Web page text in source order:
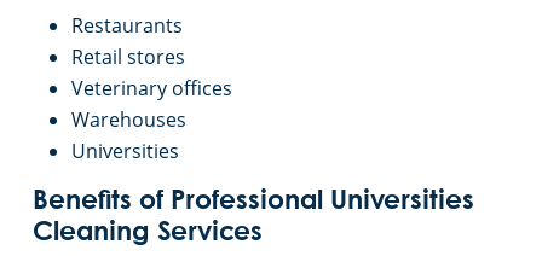
Restaurants
Retail stores
Veterinary offices
Warehouses
Universities
Benefits of Professional Universities
Cleaning Services